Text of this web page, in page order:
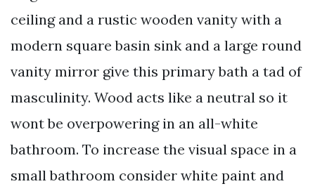
ceiling and a rustic wooden vanity with a
modern square basin sink and a large round
vanity mirror give this primary bath a tad of
masculinity. Wood acts like a neutral so it
wont be overpowering in an all-white
bathroom. To increase the visual space in a
small bathroom consider white paint and